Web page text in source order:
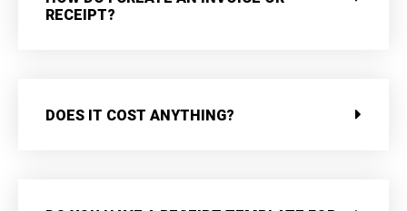
RECEIPT?
DOES IT COST ANYTHING?